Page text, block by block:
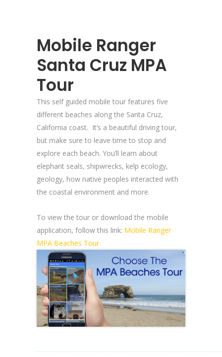
Mobile Ranger
Santa Cruz MPA
Tour
This self guided mobile tour features five
different beaches along the Santa Cruz,
California coast. It’s a beautiful driving tour,
but make sure to leave time to stop and
explore each beach. You’ll learn about
elephant seals, shipwrecks, kelp ecology,
geology, how native peoples interacted with
the coastal environment and more.
To view the tour or download the mobile
application, follow this link: Mobile Ranger
MPA Beaches Tour